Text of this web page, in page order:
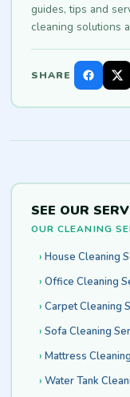
guides, tips and
cleaning solutions
SHARE
SEE OUR
OUR CLEANING
House Cleaning
Office Cleaning
Carpet Cleaning
Sofa Cleaning
Mattress
Water Tank